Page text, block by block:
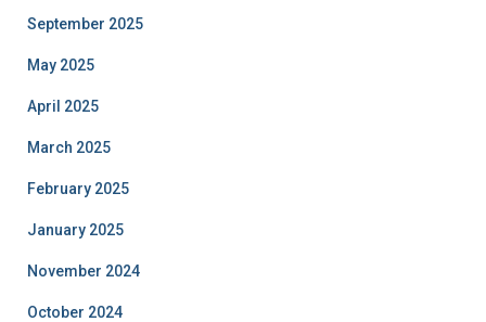
September 2025
May 2025
April 2025
March 2025
February 2025
January 2025
November 2024
October 2024